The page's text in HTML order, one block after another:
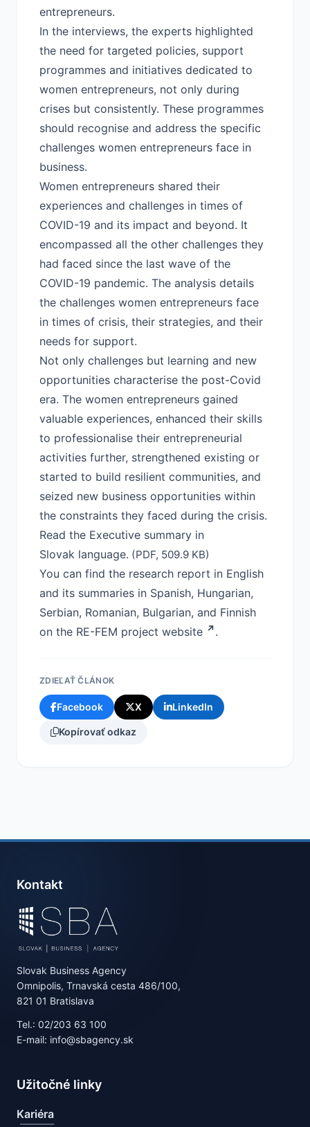
entrepreneurs.
In the interviews, the experts highlighted
the need for targeted policies, support
programmes and initiatives dedicated to
women entrepreneurs, not only during
crises but consistently. These programmes
should recognise and address the specific
challenges women entrepreneurs face in
business.
Women entrepreneurs shared their
experiences and challenges in times of
COVID-19 and its impact and beyond. It
encompassed all the other challenges they
had faced since the last wave of the
COVID-19 pandemic. The analysis details
the challenges women entrepreneurs face
in times of crisis, their strategies, and their
needs for support.
Not only challenges but learning and new
opportunities characterise the post-Covid
era. The women entrepreneurs gained
valuable experiences, enhanced their skills
to professionalise their entrepreneurial
activities further, strengthened existing or
started to build resilient communities, and
seized new business opportunities within
the constraints they faced during the crisis.
Read the Executive summary in
Slovak language. (PDF, 509.9 KB)
You can find the research report in English
and its summaries in Spanish, Hungarian,
Serbian, Romanian, Bulgarian, and Finnish
on the RE-FEM project website .
ZDIEĽAŤ ČLÁNOK
Facebook X LinkedIn
Kopírovať odkaz
Kontakt
Slovak Business Agency
Omnipolis, Trnavská cesta 486/100,
821 01 Bratislava
Tel.: 02/203 63 100
E-mail: info@sbagency.sk
Užitočné linky
Kariéra